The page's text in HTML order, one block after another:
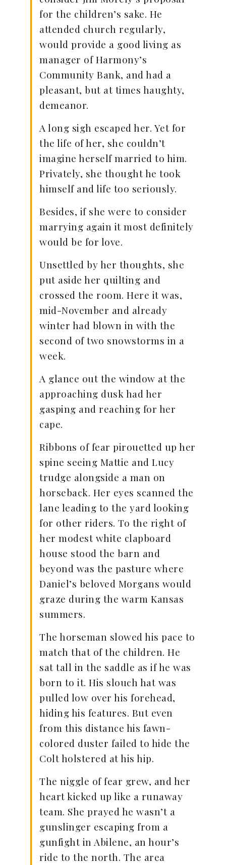
for the children’s sake. He
attended church regularly,
would provide a good living as
manager of Harmony’s
Community Bank, and had a
pleasant, but at times haughty,
demeanor.
A long sigh escaped her. Yet for
the life of her, she couldn’t
imagine herself married to him.
Privately, she thought he took
himself and life too seriously.
Besides, if she were to consider
marrying again it most definitely
would be for love.
Unsettled by her thoughts, she
put aside her quilting and
crossed the room. Here it was,
mid-November and already
winter had blown in with the
second of two snowstorms in a
week.
A glance out the window at the
approaching dusk had her
gasping and reaching for her
cape.
Ribbons of fear pirouetted up her
spine seeing Mattie and Lucy
trudge alongside a man on
horseback. Her eyes scanned the
lane leading to the yard looking
for other riders. To the right of
her modest white clapboard
house stood the barn and
beyond was the pasture where
Daniel’s beloved Morgans would
graze during the warm Kansas
summers.
The horseman slowed his pace to
match that of the children. He
sat tall in the saddle as if he was
born to it. His slouch hat was
pulled low over his forehead,
hiding his features. But even
from this distance his fawn-
colored duster failed to hide the
Colt holstered at his hip.
The niggle of fear grew, and her
heart kicked up like a runaway
team. She prayed he wasn’t a
gunslinger escaping from a
gunfight in Abilene, an hour’s
ride to the north. The area